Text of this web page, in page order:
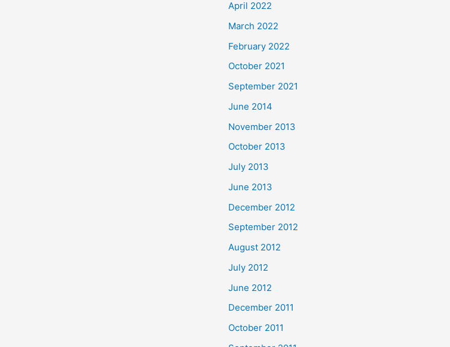
April 2022
March 2022
February 2022
October 2021
September 2021
June 2014
November 2013
October 2013
July 2013
June 2013
December 2012
September 2012
August 2012
July 2012
June 2012
December 2011
October 2011